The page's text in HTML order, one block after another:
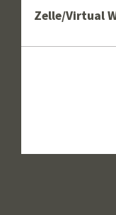
Zelle/Virtual